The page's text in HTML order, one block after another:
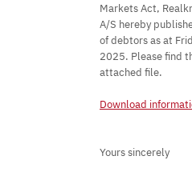
Markets Act,
A/S hereby
of debtors as at
2025. Please find
attached file.
Download
Yours sincerely